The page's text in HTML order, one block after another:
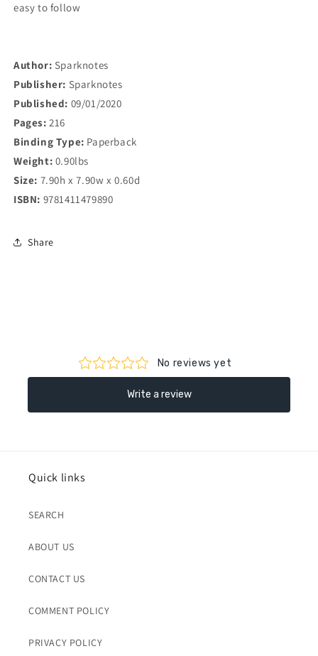
easy to follow
Author: Sparknotes
Publisher: Sparknotes
Published: 09/01/2020
Pages: 216
Binding Type: Paperback
Weight: 0.90lbs
Size: 7.90h x 7.90w x 0.60d
ISBN: 9781411479890
Share
Quick links
SEARCH
ABOUT US
CONTACT US
COMMENT POLICY
PRIVACY POLICY